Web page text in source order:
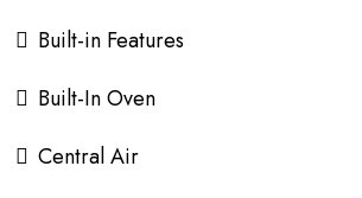
Built-in Features
Built-In Oven
Central Air